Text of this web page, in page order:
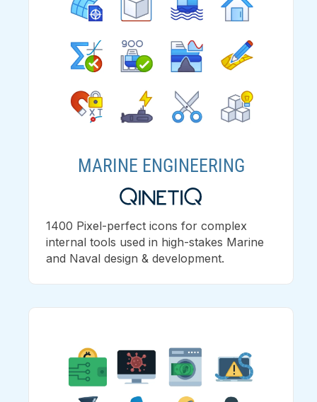
MARINE ENGINEERING
1400 Pixel-perfect icons for complex
internal tools used in high-stakes Marine
and Naval design & development.